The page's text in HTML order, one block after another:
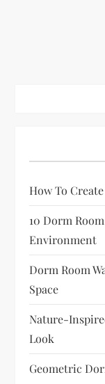
How To
10 Dorm
Environment
Dorm Room
Space
Nature-
Look
Geometric